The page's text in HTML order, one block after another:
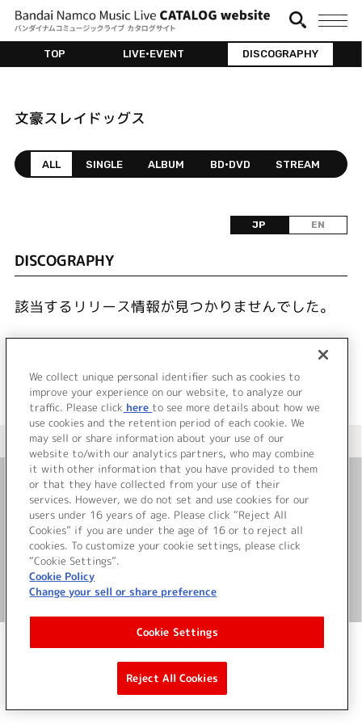
TOP LIVE•EVENT DISCOGRAPHY
文豪スレイドッグス
ALL SINGLE ALBUM BD•DVD STREAM
JP EN
DISCOGRAPHY
該当するリリース情報が見つかりませんでした。
＜ カタログサイト トップページへ
お問い合わせ
サイト利用について
©Bandai Namco Music Live Inc.
We collect unique personal identifier such as cookies to
improve your experience on our website, to analyze our
traffic. Please click here to see more details about how we
use cookies and the retention period of each cookie. We
may sell or share information about your use of our
website to/with our analytics partners, who may combine
it with other information that you have provided to them
or that they have collected from your use of their
services. However, we do not set and use cookies for our
users under 16 years of age. Please click “Reject All
Cookies” if you are under the age of 16 or to reject all
cookies. To customize your cookie settings, please click
“Cookie Settings”.
Cookie Policy
Change your sell or share preference
Cookie Settings
Reject All Cookies